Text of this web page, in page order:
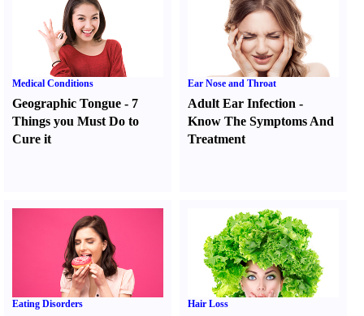
Medical Conditions
Geographic Tongue - 7
Things you Must Do to
Cure it
Ear Nose and Throat
Adult Ear Infection -
Know The Symptoms And
Treatment
Eating Disorders Hair Loss